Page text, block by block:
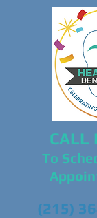
CALL
To
(215)